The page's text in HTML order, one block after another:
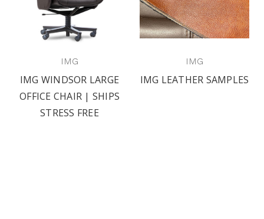
IMG
IMG WINDSOR LARGE
OFFICE CHAIR | SHIPS
STRESS FREE
IMG
IMG LEATHER SAMPLES